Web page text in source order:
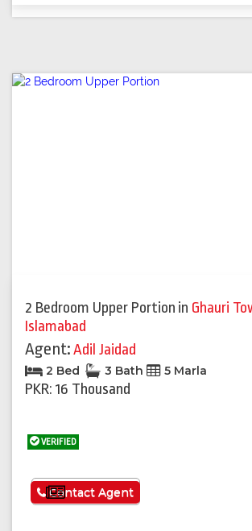
2 Bedroom Upper Portion in Ghauri
Islamabad
Agent:Adil Jaidad
2 Bed 3 Bath 5 Marla
PKR: 16 Thousand
VERIFIED
See More
Contact Agent